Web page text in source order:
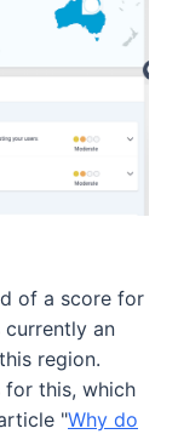
of a score for
an
region.
for this, which
"Why do